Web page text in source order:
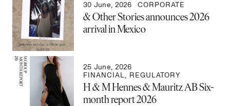
30 June, 2026 CORPORATE
& Other Stories announces 2026
arrival in Mexico
25 June, 2026
FINANCIAL
REGULATORY
H & M Hennes & Mauritz AB Six-
month report 2026